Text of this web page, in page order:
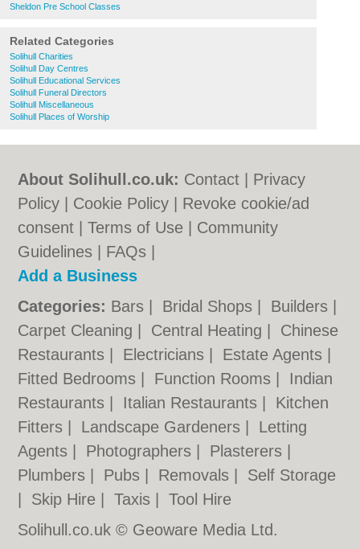
Sheldon Pre School Classes
Related Categories
Solihull Charities
Solihull Day Centres
Solihull Educational Services
Solihull Funeral Directors
Solihull Miscellaneous
Solihull Places of Worship
About Solihull.co.uk: Contact
Privacy
Policy
Cookie Policy
Revoke cookie/ad
consent |Terms of Use
Community
Guidelines
FAQs
Add a Business
Categories: Bars Bridal Shops Builders
Carpet Cleaning
Central Heating
Chinese
Restaurants
Electricians Estate Agents
Fitted Bedrooms
Function Rooms
Indian
Restaurants
Italian Restaurants
Kitchen
Fitters
Landscape Gardeners
Letting
Agents
Photographers Plasterers
Plumbers
Pubs Removals
Self Storage
Skip Hire |Taxis |Tool Hire
Solihull.co.uk © Geoware Media Ltd.